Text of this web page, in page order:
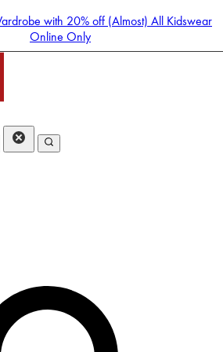
with 20% off (Almost) All Kidswear
Online Only